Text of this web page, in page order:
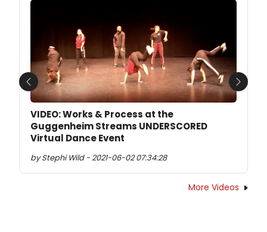
VIDEO: Works & Process at the
Guggenheim Streams UNDERSCORED
Virtual Dance Event
by Stephi Wild - 2021-06-02 07:34:28
Previous Next
More Videos